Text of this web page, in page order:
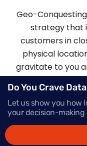
Geo-
strategy that
customers in
physical
gravitate to you
Mapsted’s
does
Do You Crave
Let us show you how
your decision-making